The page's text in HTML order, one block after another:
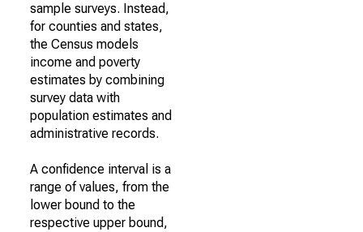
sample surveys. Instead,
for counties and states,
the Census models
income and poverty
estimates by combining
survey data with
population estimates and
administrative records.
A confidence interval is a
range of values, from the
lower bound to the
respective upper bound,